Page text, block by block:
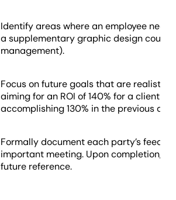
Identify areas where an employee
a supplementary graphic design
management).
Focus on future goals that are realistic
aiming for an ROI of 140% for a client
accomplishing 130% in the previous
Formally document each party’s
important meeting. Upon completion,
future reference.